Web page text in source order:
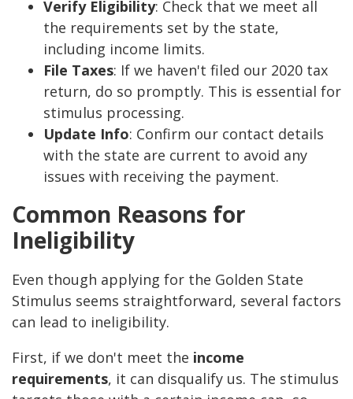
Verify Eligibility: Check that we meet all
the requirements set by the state,
including income limits.
File Taxes: If we haven't filed our 2020 tax
return, do so promptly. This is essential for
stimulus processing.
Update Info: Confirm our contact details
with the state are current to avoid any
issues with receiving the payment.
Common Reasons for
Ineligibility
Even though applying for the Golden State
Stimulus seems straightforward, several factors
can lead to ineligibility.
First, if we don't meet the income
requirements, it can disqualify us. The stimulus